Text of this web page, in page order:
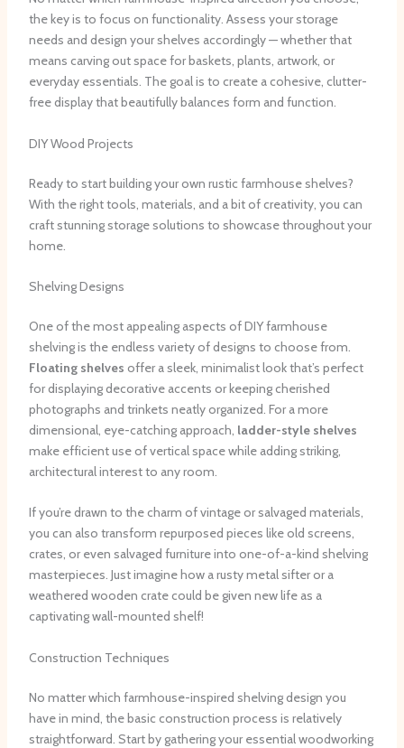
the key is to focus on functionality. ​Assess your storage
needs and design your shelves accordingly — whether that
means carving out space for baskets, plants, artwork, or
everyday essentials. The goal is to create a cohesive, clutter-
free display that beautifully balances form and function.
DIY Wood Projects
Ready to start building your own rustic farmhouse shelves?
With the right tools, materials, and a bit of creativity, you can
craft stunning storage solutions to showcase throughout your
home.
Shelving Designs
One of the most appealing aspects of DIY farmhouse
shelving is the endless variety of designs to choose from. ​
Floating shelves offer a sleek, minimalist look that’s perfect
for displaying decorative accents or keeping cherished
photographs and trinkets neatly organized. ​For a more
dimensional, eye-catching approach, ladder-style shelves
make efficient use of vertical space while adding striking,
architectural interest to any room.
If you’re drawn to the charm of vintage or salvaged materials,
you can also transform repurposed pieces like old screens,
crates, or even salvaged furniture into one-of-a-kind shelving
masterpieces. ​Just imagine how a rusty metal sifter or a
weathered wooden crate could be given new life as a
captivating wall-mounted shelf!
Construction Techniques
No matter which farmhouse-inspired shelving design you
have in mind, the basic construction process is relatively
straightforward. ​Start by gathering your essential woodworking